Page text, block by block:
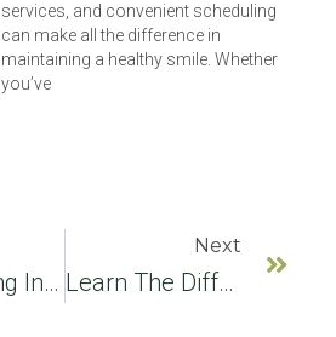
services, and convenient scheduling
can make all the difference in
maintaining a healthy smile. Whether
you’ve
How Getting InvisalignÂ® Can Improve Your Digestive Health
Next
Learn The Difference Between A Dental Clinic And A Dental Office